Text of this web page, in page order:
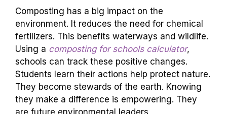
Composting has a big impact on the
environment. It reduces the need for chemical
fertilizers. This benefits waterways and wildlife.
Using a composting for schools calculator,
schools can track these positive changes.
Students learn their actions help protect nature.
They become stewards of the earth. Knowing
they make a difference is empowering. They